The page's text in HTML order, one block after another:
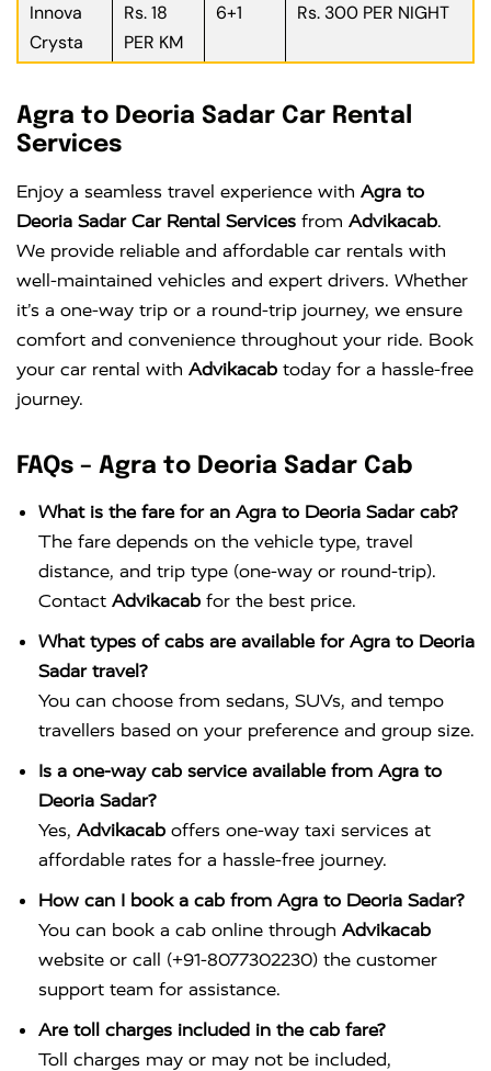
Innova
Crysta
Rs. 18
PER KM
6+1 Rs. 300 PER NIGHT
Agra to Deoria Sadar Car Rental
Services
Enjoy a seamless travel experience with Agra to
Deoria Sadar Car Rental Services from Advikacab.
We provide reliable and affordable car rentals with
well-maintained vehicles and expert drivers. Whether
it’s a one-way trip or a round-trip journey, we ensure
comfort and convenience throughout your ride. Book
your car rental with Advikacab today for a hassle-free
journey.
FAQs – Agra to Deoria Sadar Cab
What is the fare for an Agra to Deoria Sadar cab?
The fare depends on the vehicle type, travel
distance, and trip type (one-way or round-trip).
Contact Advikacab for the best price.
What types of cabs are available for Agra to Deoria
Sadar travel?
You can choose from sedans, SUVs, and tempo
travellers based on your preference and group size.
Is a one-way cab service available from Agra to
Deoria Sadar?
Yes, Advikacab offers one-way taxi services at
affordable rates for a hassle-free journey.
How can I book a cab from Agra to Deoria Sadar?
You can book a cab online through Advikacab
website or call (+91-8077302230) the customer
support team for assistance.
Are toll charges included in the cab fare?
Toll charges may or may not be included,